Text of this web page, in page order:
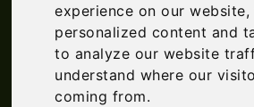
experience on our
personalized content and
to analyze our website
understand where our
coming from.
Bookings For You,Inspiration,